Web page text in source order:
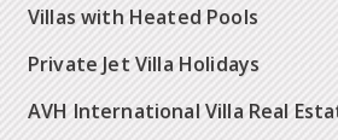
Villas with Heated Pools
Private Jet Villa Holidays
AVH International Villa Real